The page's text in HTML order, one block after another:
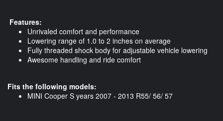
Features:
Unrivaled comfort and performance
Lowering range of 1.0 to 2 inches on average
Fully threaded shock body for adjustable vehicle lowering
Awesome handling and ride comfort
Fits the following models:
MINI Cooper S years 2007 - 2013 R55/ 56/ 57